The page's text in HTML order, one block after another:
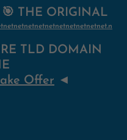
THE ORIGINAL
TLD DOMAIN
Offer ◄